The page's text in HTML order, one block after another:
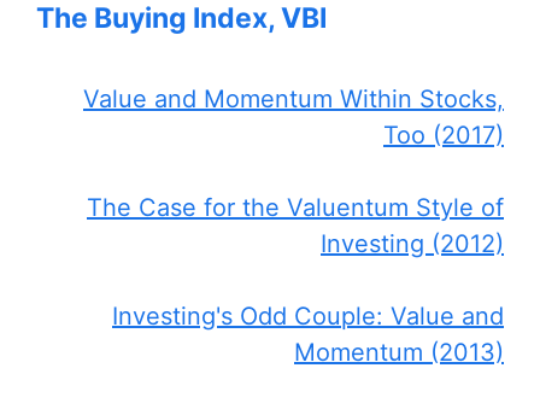
The Buying Index, VBI
Value and Momentum Within Stocks,
Too (2017)
The Case for the Valuentum Style of
Investing (2012)
Investing's Odd Couple: Value and
Momentum (2013)